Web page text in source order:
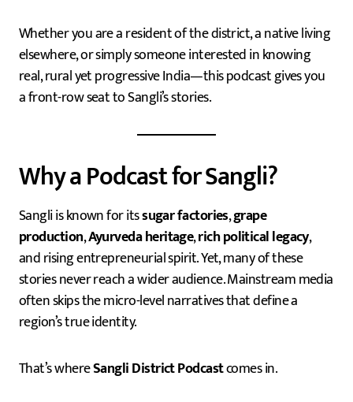
Whether you are a resident of the district, a native living
elsewhere, or simply someone interested in knowing
real, rural yet progressive India—this podcast gives you
a front-row seat to Sangli’s stories.
Why a Podcast for Sangli?
Sangli is known for itssugar factories,grape
production,Ayurveda heritage,rich political legacy,
and rising entrepreneurial spirit. Yet, many of these
stories never reach a wider audience. Mainstream media
often skips the micro-level narratives that define a
region’s true identity.
That’s whereSangli District Podcastcomes in.